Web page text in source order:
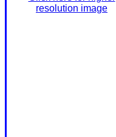
resolution image